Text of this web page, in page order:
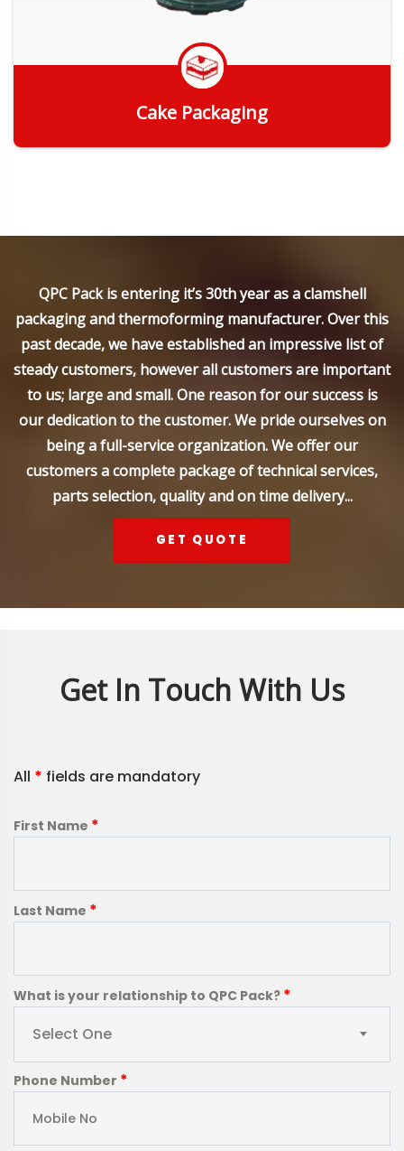
Cake Packaging
QPC Pack is entering it’s 30th year as a clamshell
packaging and thermoforming manufacturer. Over this
past decade, we have established an impressive list of
steady customers, however all customers are important
to us; large and small. One reason for our success is
our dedication to the customer. We pride ourselves on
being a full-service organization. We offer our
customers a complete package of technical services,
parts selection, quality and on time delivery...
GET QUOTE
Get In Touch With Us
All * fields are mandatory
First Name *
Last Name *
What is your relationship to QPC Pack? *
Select One
Phone Number *